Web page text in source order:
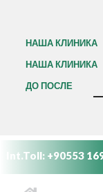
MAIN
НАША КЛИНИКА
НАША КЛИНИКА
ДО ПОСЛЕ
Int.Toll: +90553